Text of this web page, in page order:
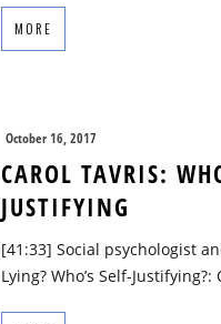
MORE
October 16, 2017
CAROL TAVRIS:
JUSTIFYING
[41:33] Social psychologist
Lying? Who’s Self-Justifying?: